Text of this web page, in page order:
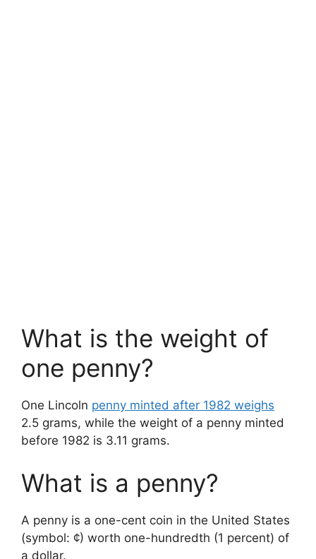
What is the weight of
one penny?
One Lincoln penny minted after 1982 weighs
2.5 grams, while the weight of a penny minted
before 1982 is 3.11 grams.
What is a penny?
A penny is a one-cent coin in the United States
(symbol: ¢) worth one-hundredth (1 percent) of
a dollar.